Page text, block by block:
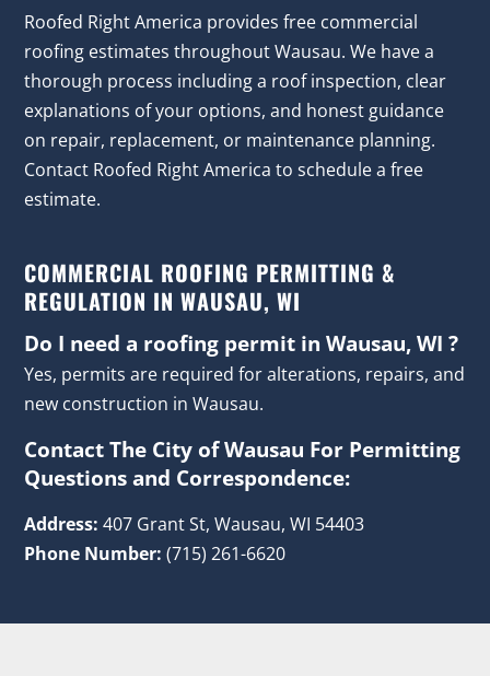
Roofed Right America provides free commercial
roofing estimates throughout Wausau. We have a
thorough process including a roof inspection, clear
explanations of your options, and honest guidance
on repair, replacement, or maintenance planning.
Contact Roofed Right America to schedule a free
estimate.
COMMERCIAL ROOFING PERMITTING &
REGULATION IN WAUSAU, WI
Do I need a roofing permit in Wausau, WI ?
Yes, permits are required for alterations, repairs, and
new construction in Wausau.
Contact The City of Wausau For Permitting
Questions and Correspondence:
Address: 407 Grant St, Wausau, WI 54403
Phone Number: (715) 261-6620